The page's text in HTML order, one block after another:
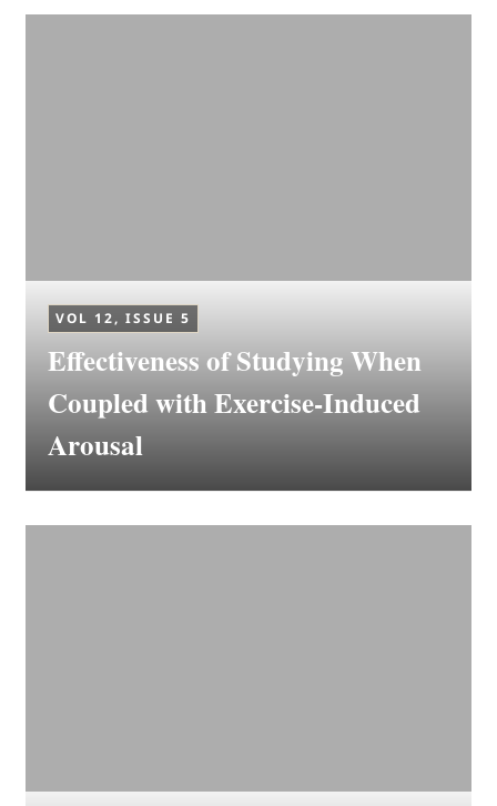
VOL 12, ISSUE 5
Effectiveness of Studying When
Coupled with Exercise-Induced
Arousal